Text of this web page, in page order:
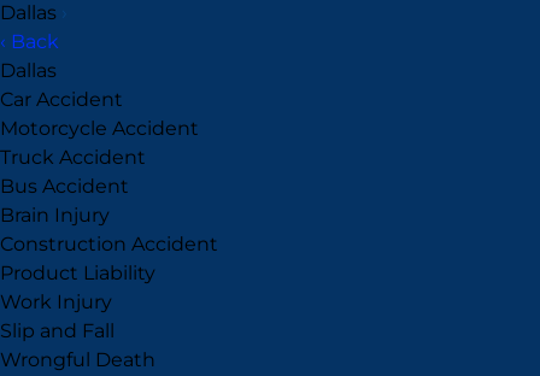
Dallas ›
‹ Back
Dallas
Car Accident
Motorcycle Accident
Truck Accident
Bus Accident
Brain Injury
Construction Accident
Product Liability
Work Injury
Slip and Fall
Wrongful Death